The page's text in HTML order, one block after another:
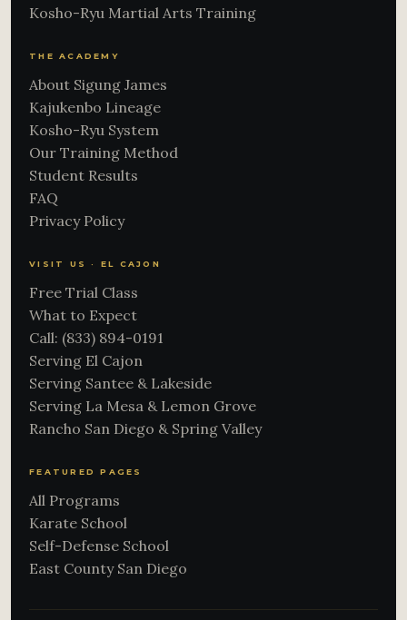
Kosho-Ryu Martial Arts Training
THE ACADEMY
About Sigung James
Kajukenbo Lineage
Kosho-Ryu System
Our Training Method
Student Results
FAQ
Privacy Policy
VISIT US · EL CAJON
Free Trial Class
What to Expect
Call: (833) 894-0191
Serving El Cajon
Serving Santee & Lakeside
Serving La Mesa & Lemon Grove
Rancho San Diego & Spring Valley
FEATURED PAGES
All Programs
Karate School
Self-Defense School
East County San Diego